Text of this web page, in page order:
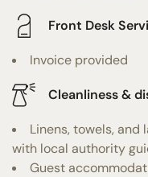
Front Desk
Invoice provided
Cleanliness &
Linens, towels,
with local authority
Guest